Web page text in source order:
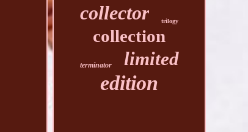
collector trilogy
collection
terminator limited
edition